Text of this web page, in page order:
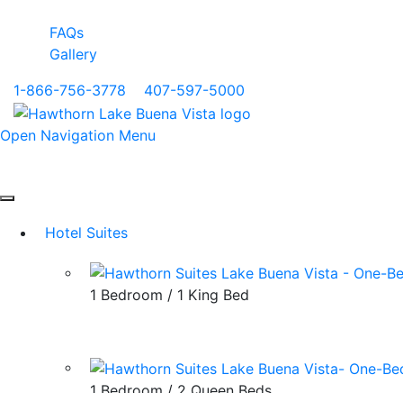
FAQs
Gallery
1-866-756-3778
407-597-5000
Open Navigation Menu
Hotel Suites
1 Bedroom / 1 King Bed